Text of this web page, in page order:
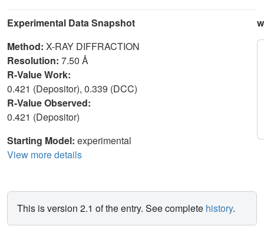
Experimental Data Snapshot
Method: X-RAY DIFFRACTION
Resolution: 7.50 Å
R-Value Work:
0.421 (Depositor), 0.339 (DCC)
R-Value Observed:
0.421 (Depositor)
Starting Model: experimental
View more details
This is version 2.1 of the entry. See complete history.